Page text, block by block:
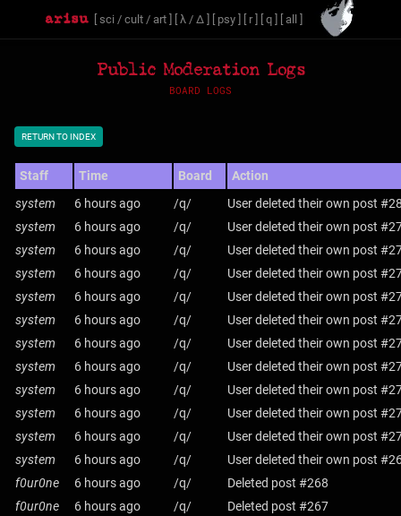
[sci / cult / art ] [λ / Δ ] [ psy ] [ r] [q ] [all ]
Public Moderation Logs
BOARD LOGS
RETURN TO INDEX
Staff Time Board
Action
system
6 hours ago /q/
User deleted their own post
system
6 hours ago /q/
User deleted their own post
system
6 hours ago /q/
User deleted their own post
system
6 hours ago /q/
User deleted their own post
system
6 hours ago /q/
User deleted their own post
system
6 hours ago /q/
User deleted their own post
system
6 hours ago /q/
User deleted their own post
system
6 hours ago /q/
User deleted their own post
system
6 hours ago /q/
User deleted their own post
system
6 hours ago /q/
User deleted their own post
system
6 hours ago /q/
User deleted their own post
system
6 hours ago /q/
User deleted their own post
f0ur0ne
6 hours ago /q/
Deleted post #268
f0ur0ne
6 hours ago /q/
Deleted post #267